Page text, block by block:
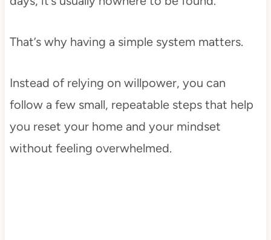
That’s why having a simple system matters.
Instead of relying on willpower, you can
follow a few small, repeatable steps that help
you reset your home and your mindset
without feeling overwhelmed.